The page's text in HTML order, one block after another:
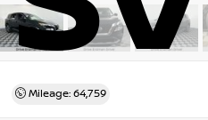
Mileage: 64,759